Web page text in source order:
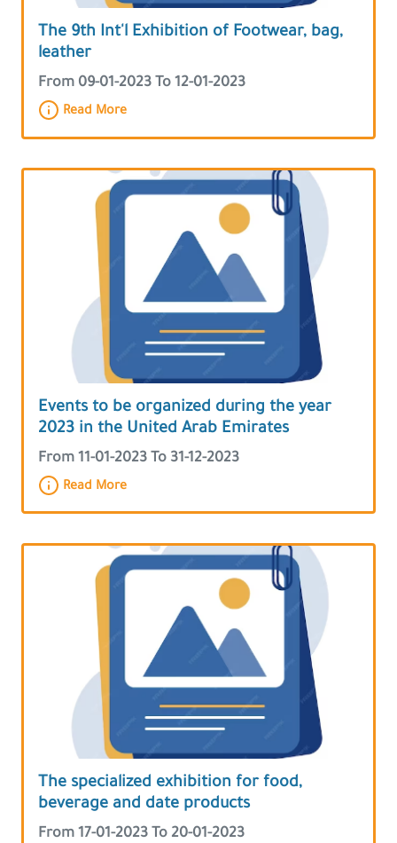
The 9th Int'l Exhibition of Footwear, bag,
leather
From 09-01-2023 To 12-01-2023
Read More
Events to be organized during the year
2023 in the United Arab Emirates
From 11-01-2023 To 31-12-2023
Read More
The specialized exhibition for food,
beverage and date products
From 17-01-2023 To 20-01-2023